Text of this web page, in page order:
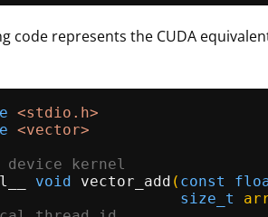
code represents the CUDA
<stdio.h>
<vector>
void vector_add ( const
size_t